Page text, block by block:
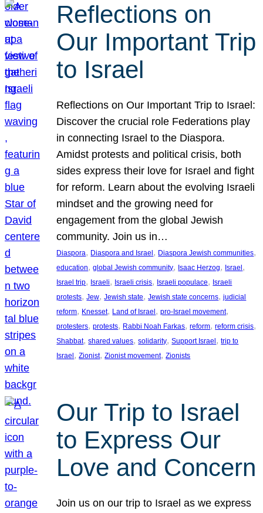
Reflections on
Our Important Trip
to Israel
Reflections on Our Important Trip to Israel:
Discover the crucial role Federations play
in connecting Israel to the Diaspora.
Amidst protests and political crisis, both
sides express their love for Israel and fight
for reform. Learn about the evolving Israeli
mindset and the growing need for
engagement from the global Jewish
community. Join us in…
Diaspora, Diaspora and Israel, Diaspora Jewish communities
education, global Jewish community, Isaac Herzog, Israel
Israel trip, Israeli, Israeli crisis, Israeli populace, Israeli
protests, Jew, Jewish state, Jewish state concerns, judicial
reform, Knesset, Land of Israel, pro-Israel movement
protesters, protests, Rabbi Noah Farkas, reform, reform crisis
Shabbat, shared values, solidarity, Support Israel, trip to
Israel, Zionist, Zionist movement, Zionists
Our Trip to Israel
to Express Our
Love and Concern
Join us on our trip to Israel as we express